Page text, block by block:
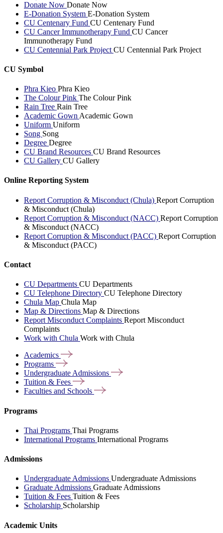
Donate Now Donate Now
E-Donation System E-Donation System
CU Centenary Fund CU Centenary Fund
CU Cancer Immunotherapy Fund CU Cancer
Immunotherapy Fund
CU Centennial Park Project CU Centennial Park Project
CU Symbol
Phra Kieo Phra Kieo
The Colour Pink The Colour Pink
Rain Tree Rain Tree
Academic Gown Academic Gown
Uniform Uniform
Song Song
Degree Degree
CU Brand Resources CU Brand Resources
CU Gallery CU Gallery
Online Reporting System
Report Corruption & Misconduct (Chula) Report Corruption
& Misconduct (Chula)
Report Corruption & Misconduct (NACC) Report Corruption
& Misconduct (NACC)
Report Corruption & Misconduct (PACC) Report Corruption
& Misconduct (PACC)
Contact
CU Departments CU Departments
CU Telephone Directory CU Telephone Directory
Chula Map Chula Map
Map & Directions Map & Directions
Report Misconduct Complaints Report Misconduct
Complaints
Work with Chula Work with Chula
Academics
Programs
Undergraduate Admissions
Tuition & Fees
Faculties and Schools
Programs
Thai Programs Thai Programs
International Programs International Programs
Admissions
Undergraduate Admissions Undergraduate Admissions
Graduate Admissions Graduate Admissions
Tuition & Fees Tuition & Fees
Scholarship Scholarship
Academic Units